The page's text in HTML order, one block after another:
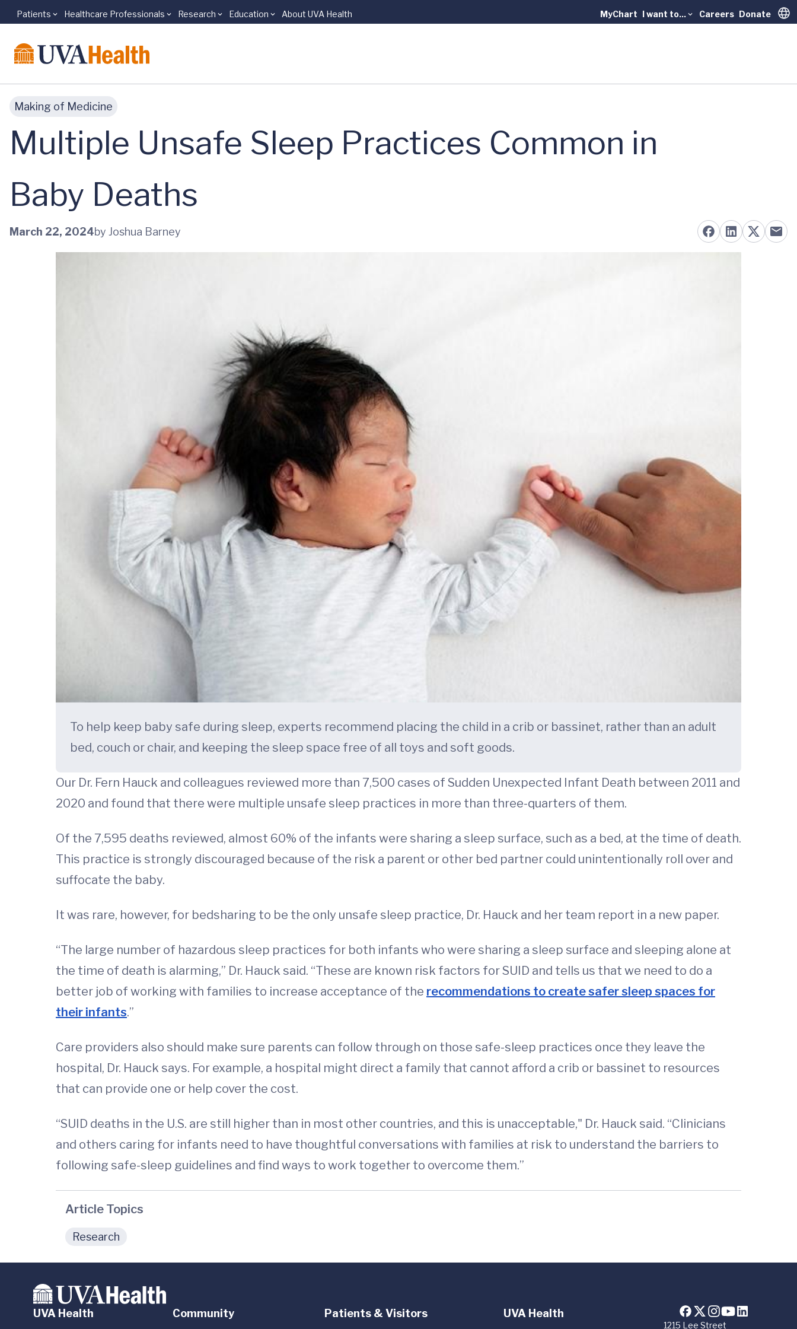
Skip to main content
Patients Healthcare Professionals Research Education About UVA Health MyChart I want to... Careers Donate
Making of Medicine
Multiple Unsafe Sleep Practices Common in
Baby Deaths
March 22, 2024by Joshua Barney
To help keep baby safe during sleep, experts recommend placing the child in a crib or bassinet, rather than an adult
bed, couch or chair, and keeping the sleep space free of all toys and soft goods.
Our Dr. Fern Hauck and colleagues reviewed more than 7,500 cases of Sudden Unexpected Infant Death between 2011 and
2020 and found that there were multiple unsafe sleep practices in more than three-quarters of them.
Of the 7,595 deaths reviewed, almost 60% of the infants were sharing a sleep surface, such as a bed, at the time of death.
This practice is strongly discouraged because of the risk a parent or other bed partner could unintentionally roll over and
suffocate the baby.
It was rare, however, for bedsharing to be the only unsafe sleep practice, Dr. Hauck and her team report in a new paper.
“The large number of hazardous sleep practices for both infants who were sharing a sleep surface and sleeping alone at
the time of death is alarming,” Dr. Hauck said. “These are known risk factors for SUID and tells us that we need to do a
better job of working with families to increase acceptance of the recommendations to create safer sleep spaces for
their infants.”
Care providers also should make sure parents can follow through on those safe-sleep practices once they leave the
hospital, Dr. Hauck says. For example, a hospital might direct a family that cannot afford a crib or bassinet to resources
that can provide one or help cover the cost.
“SUID deaths in the U.S. are still higher than in most other countries, and this is unacceptable," Dr. Hauck said. “Clinicians
and others caring for infants need to have thoughtful conversations with families at risk to understand the barriers to
following safe-sleep guidelines and find ways to work together to overcome them.”
Article Topics
Research
1215 Lee Street
UVA Health Community Patients & Visitors UVA Health